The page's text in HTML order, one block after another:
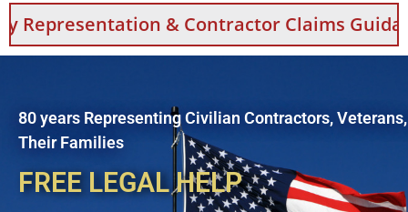
& Contractor Claims Guidance For
80 years Representing Civilian Contractors,
Their Families
FREE LEGAL HELP